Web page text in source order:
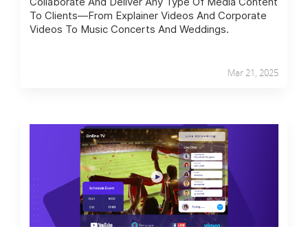
To Clients—From Explainer Videos And Corporate
Videos To Music Concerts And Weddings.
Mar 21, 2025